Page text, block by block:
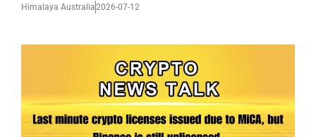
Himalaya Australia2026-07-12